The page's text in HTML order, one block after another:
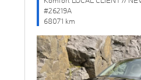
#26219A
68071 km